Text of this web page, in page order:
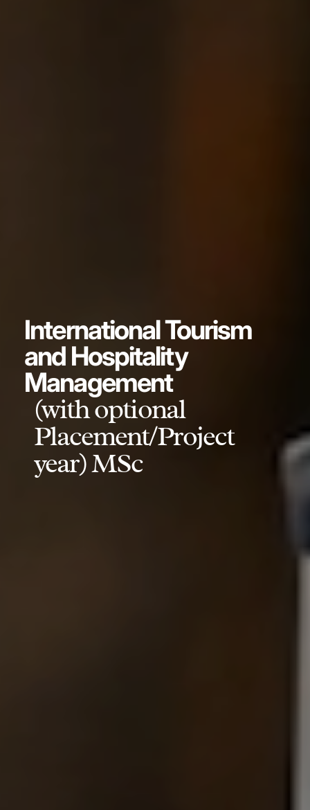
International Tourism
and Hospitality
Management
(with optional
Placement/Project
year) MSc